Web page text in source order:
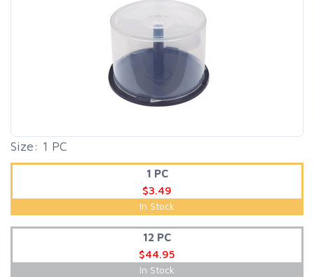
Size: 1 PC
1 PC
$3.49
In Stock
12 PC
$44.95
In Stock